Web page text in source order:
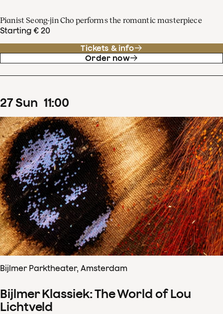
Pianist Seong-jin Cho performs the romantic masterpiece
Starting € 20
Tickets & info
Order now
27Sun 11:00
Bijlmer Parktheater, Amsterdam
Bijlmer Klassiek: The World of Lou
Lichtveld